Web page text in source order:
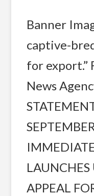
Banner
captive-
for export.”
News
LAUNCHES
APPEAL